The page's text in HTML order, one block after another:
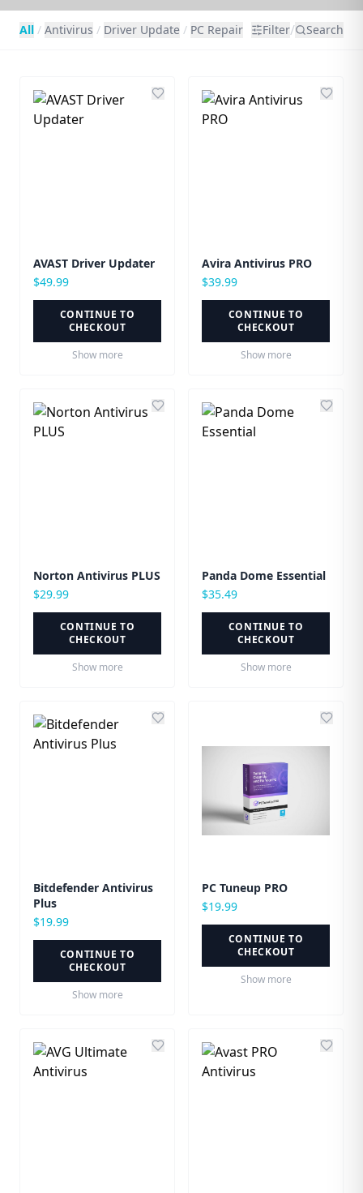
All / Antivirus / Driver Update / PC Repair Filter/ Search
AVAST Driver Updater
$49.99
CONTINUE TO
CHECKOUT
Show more
Avira Antivirus PRO
$39.99
CONTINUE TO
CHECKOUT
Show more
Norton Antivirus PLUS
$29.99
CONTINUE TO
CHECKOUT
Show more
Panda Dome Essential
$35.49
CONTINUE TO
CHECKOUT
Show more
Bitdefender Antivirus
Plus
$19.99
CONTINUE TO
CHECKOUT
Show more
PC Tuneup PRO
$19.99
CONTINUE TO
CHECKOUT
Show more